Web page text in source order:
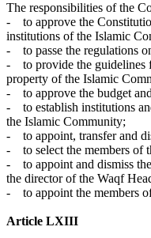
The responsibilities of the
- to approve the
institutions of the Islamic
- to passe the regulations
- to provide the guidelines
property of the Islamic
- to approve the budget
- to establish institutions
the Islamic Community;
- to appoint, transfer and
- to select the members of
- to appoint and dismiss the
the director of the Waqf
- to appoint the members
Article LXIII